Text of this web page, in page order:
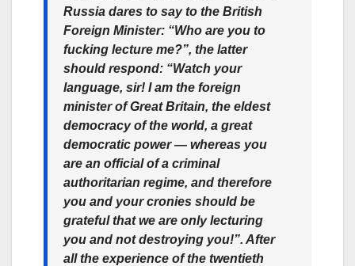
Russia dares to say to the British
Foreign Minister: “Who are you to
fucking lecture me?”, the latter
should respond: “Watch your
language, sir! I am the foreign
minister of Great Britain, the eldest
democracy of the world, a great
democratic power — whereas you
are an official of a criminal
authoritarian regime, and therefore
you and your cronies should be
grateful that we are only lecturing
you and not destroying you!”. After
all the experience of the twentieth